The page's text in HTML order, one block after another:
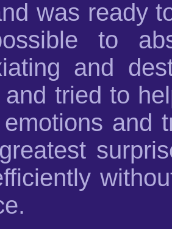
was ready
to
and
and tried to
and